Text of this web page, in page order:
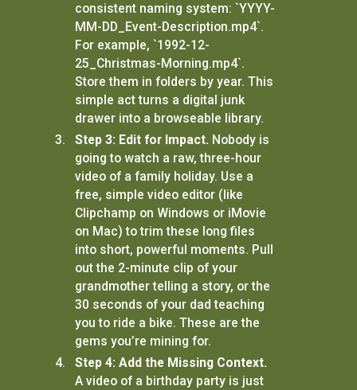
consistent naming system: `YYYY-
MM-DD_Event-Description.mp4`.
For example, `1992-12-
25_Christmas-Morning.mp4`.
Store them in folders by year. This
simple act turns a digital junk
drawer into a browseable library.
Step 3: Edit for Impact. Nobody is
going to watch a raw, three-hour
video of a family holiday. Use a
free, simple video editor (like
Clipchamp on Windows or iMovie
on Mac) to trim these long files
into short, powerful moments. Pull
out the 2-minute clip of your
grandmother telling a story, or the
30 seconds of your dad teaching
you to ride a bike. These are the
gems you’re mining for.
Step 4: Add the Missing Context.
A video of a birthday party is just